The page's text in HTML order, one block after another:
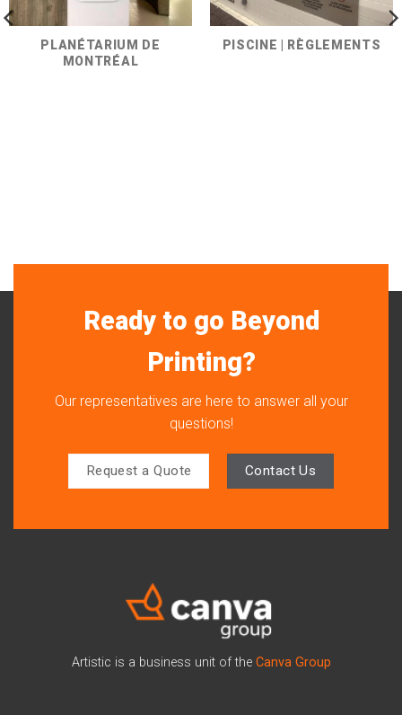
PLANÉTARIUM DE
MONTRÉAL
PISCINE | RÈGLEMENTS
Ready to go Beyond
Printing?
Our representatives are here to answer all your
questions!
Request a Quote Contact Us
Artistic is a business unit of the Canva Group